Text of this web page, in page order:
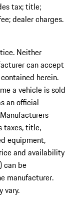
tax; title;
dealer charges.
Neither
can accept
herein.
a vehicle is sold
an official
taxes, title,
equipment,
and availability
can be
manufacturer.
vary.